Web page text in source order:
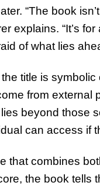
“The book
explains. “It’s
of what lies
title is
from external
beyond those
can access if
that combines
the book tells